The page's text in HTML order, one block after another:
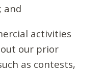
and
activities
our prior
as contests,